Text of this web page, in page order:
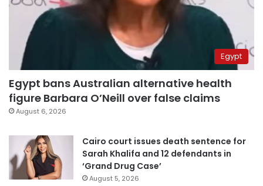
Egypt
Egypt bans Australian alternative health
figure Barbara O’Neill over false claims
August 6, 2026
Cairo court issues death sentence for
Sarah Khalifa and 12 defendants in
‘Grand Drug Case’
August 5, 2026